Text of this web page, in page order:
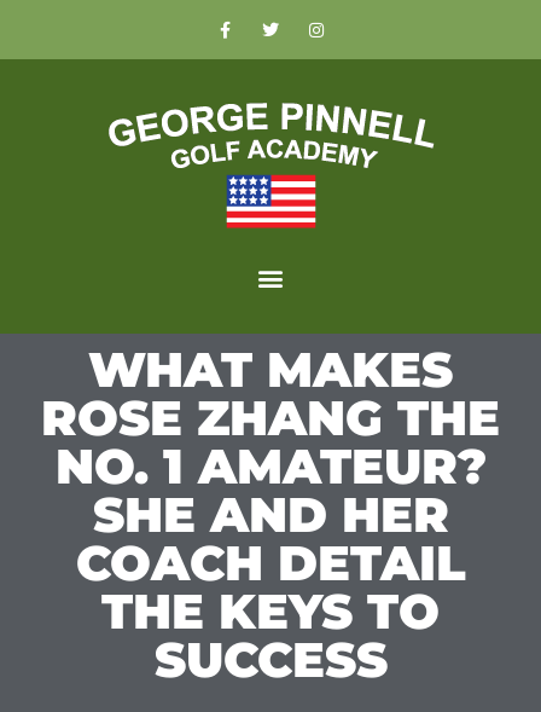
WHAT MAKES
ROSE ZHANG THE
NO. 1 AMATEUR?
SHE AND HER
COACH DETAIL
THE KEYS TO
SUCCESS